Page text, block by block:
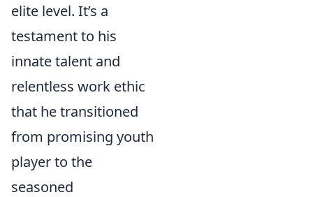
elite level. It’s a
testament to his
innate talent and
relentless work ethic
that he transitioned
from promising youth
player to the
seasoned